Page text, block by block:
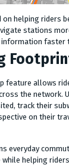
on helping riders
stations
faster
feature allows
the network.
track their
on their
everyday
while helping